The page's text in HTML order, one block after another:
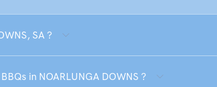
SA ?
in NOARLUNGA DOWNS ?